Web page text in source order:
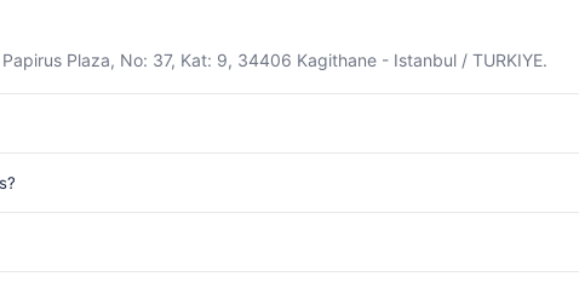
Plaza, No: 37, Kat: 9, 34406 Kagithane - Istanbul / TURKIYE.